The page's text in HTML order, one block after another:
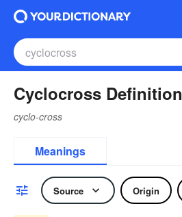
Cyclocross Definition
cyclo-cross
Meanings
Source Origin